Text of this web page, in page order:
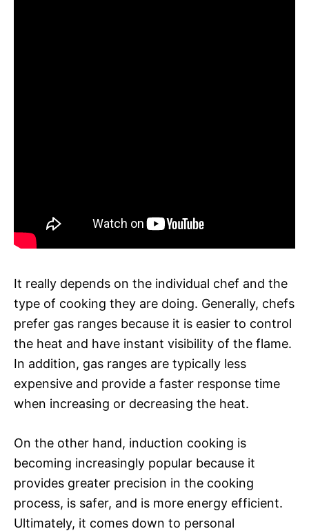
It really depends on the individual chef and the
type of cooking they are doing. Generally, chefs
prefer gas ranges because it is easier to control
the heat and have instant visibility of the flame.
In addition, gas ranges are typically less
expensive and provide a faster response time
when increasing or decreasing the heat.
On the other hand, induction cooking is
becoming increasingly popular because it
provides greater precision in the cooking
process, is safer, and is more energy efficient.
Ultimately, it comes down to personal